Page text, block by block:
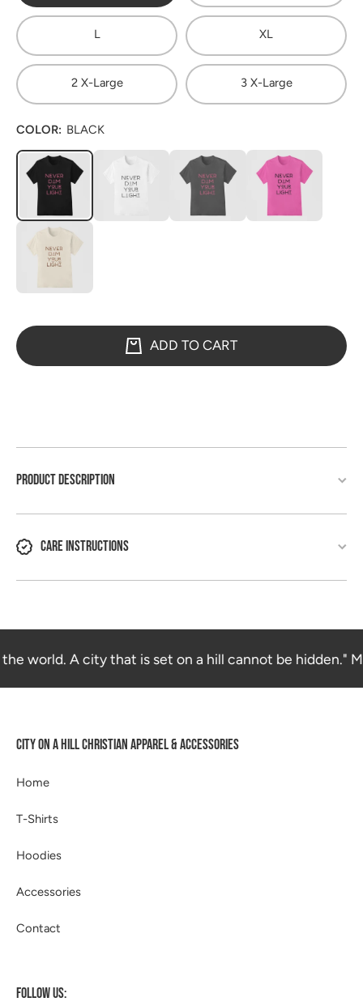
L XL
2 X-Large 3 X-Large
COLOR: BLACK
ADD TO CART
PRODUCT DESCRIPTION
CARE INSTRUCTIONS
world. A city that is set on a hill cannot be hidden."
CITY ON A HILL CHRISTIAN APPAREL & ACCESSORIES
Home
T-Shirts
Hoodies
Accessories
Contact
FOLLOW US: